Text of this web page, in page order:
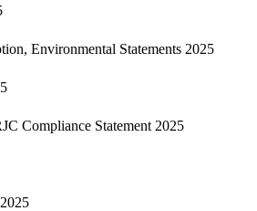
Environmental Statements 2025
Compliance Statement 2025